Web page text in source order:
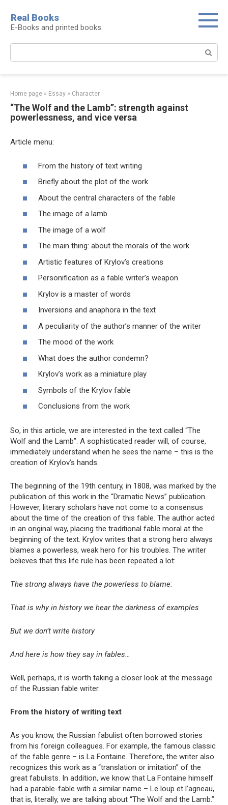
Real Books
E-Books and printed books
Home page » Essay » Character
“The Wolf and the Lamb”: strength against
powerlessness, and vice versa
Article menu:
From the history of text writing
Briefly about the plot of the work
About the central characters of the fable
The image of a lamb
The image of a wolf
The main thing: about the morals of the work
Artistic features of Krylov’s creations
Personification as a fable writer’s weapon
Krylov is a master of words
Inversions and anaphora in the text
A peculiarity of the author’s manner of the writer
The mood of the work
What does the author condemn?
Krylov’s work as a miniature play
Symbols of the Krylov fable
Conclusions from the work
So, in this article, we are interested in the text called “The
Wolf and the Lamb”. A sophisticated reader will, of course,
immediately understand when he sees the name – this is the
creation of Krylov’s hands.
The beginning of the 19th century, in 1808, was marked by the
publication of this work in the “Dramatic News” publication.
However, literary scholars have not come to a consensus
about the time of the creation of this fable. The author acted
in an original way, placing the traditional fable moral at the
beginning of the text. Krylov writes that a strong hero always
blames a powerless, weak hero for his troubles. The writer
believes that this life rule has been repeated a lot:
The strong always have the powerless to blame:
That is why in history we hear the darkness of examples
But we don’t write history
And here is how they say in fables…
Well, perhaps, it is worth taking a closer look at the message
of the Russian fable writer.
From the history of writing text
As you know, the Russian fabulist often borrowed stories
from his foreign colleagues. For example, the famous classic
of the fable genre – is La Fontaine. Therefore, the writer also
recognizes this work as a “translation or imitation” of the
great fabulists. In addition, we know that La Fontaine himself
had a parable-fable with a similar name – Le loup et l’agneau,
that is, literally, we are talking about “The Wolf and the Lamb.”